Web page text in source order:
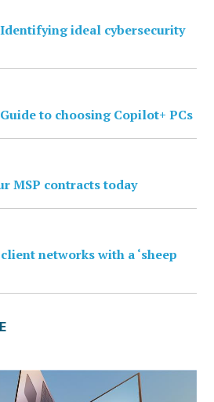
Identifying ideal cybersecurity
to choosing Copilot+ PCs
MSP contracts today
networks with a ‘sheep